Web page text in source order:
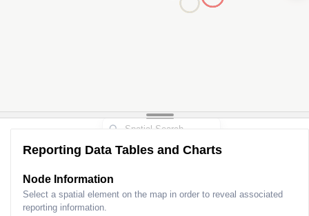
Reporting Data Tables and Charts
Node Information
Select a spatial element on the map in order to reveal associated
reporting information.